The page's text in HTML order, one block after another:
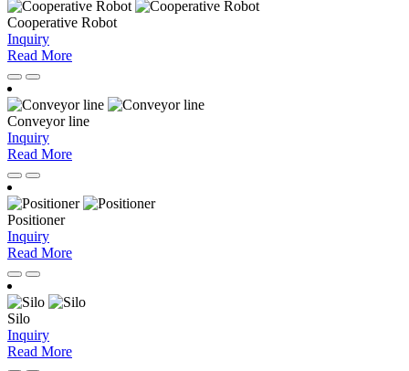
Cooperative Robot
Inquiry
Read More
Conveyor line
Inquiry
Read More
Positioner
Inquiry
Read More
Silo
Inquiry
Read More